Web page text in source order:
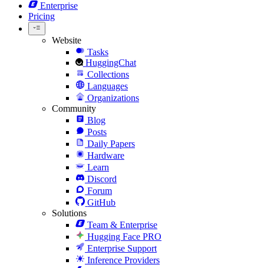
Enterprise
Pricing
Website
Tasks
HuggingChat
Collections
Languages
Organizations
Community
Blog
Posts
Daily Papers
Hardware
Learn
Discord
Forum
GitHub
Solutions
Team & Enterprise
Hugging Face PRO
Enterprise Support
Inference Providers